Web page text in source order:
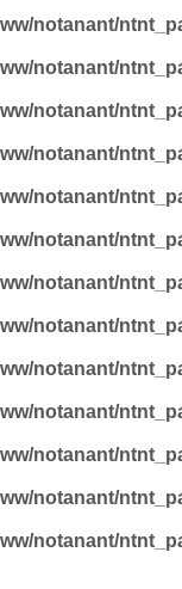
notanant/
notanant/
notanant/
notanant/
notanant/
notanant/
notanant/
notanant/
notanant/
notanant/
notanant/
notanant/
notanant/